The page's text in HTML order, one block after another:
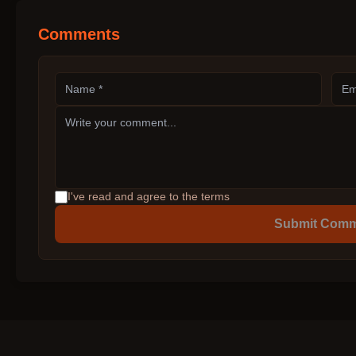
Comments
I've read and agree to the terms
Submit